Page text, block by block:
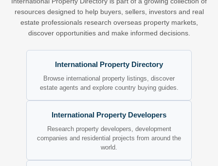
resources designed to help buyers, sellers, investors and real
estate professionals research overseas property markets,
discover opportunities and make informed decisions.
International Property Directory
Browse international property listings, discover
estate agents and explore country buying guides.
International Property Developers
Research property developers, development
companies and residential projects from around the
world.